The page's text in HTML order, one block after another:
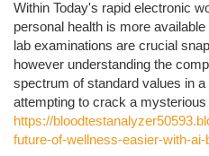
Within Today's rapid electronic
personal health is more
lab examinations are crucial
however understanding the
spectrum of standard values in
attempting to crack a mysterious
https://
future-of-wellness-easier-with-